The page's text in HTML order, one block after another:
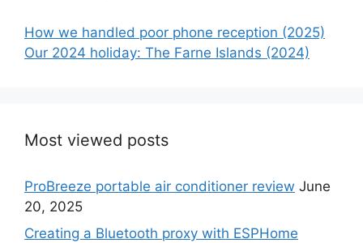
How we handled poor phone reception (2025)
Our 2024 holiday: The Farne Islands (2024)
Most viewed posts
ProBreeze portable air conditioner review June
20, 2025
Creating a Bluetooth proxy with ESPHome